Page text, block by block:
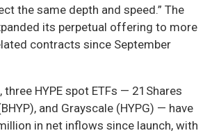
the same depth and speed.” The
its perpetual offering to more
contracts since September
three HYPE spot ETFs — 21Shares
and Grayscale (HYPG) — have
in net inflows since launch, with